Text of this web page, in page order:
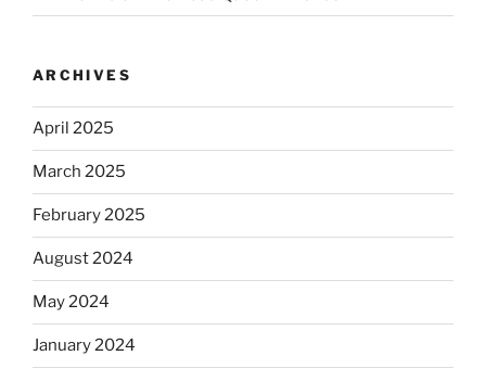
ARCHIVES
April 2025
March 2025
February 2025
August 2024
May 2024
January 2024